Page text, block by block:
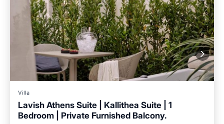
Villa
Lavish Athens Suite | Kallithea Suite | 1
Bedroom | Private Furnished Balcony.